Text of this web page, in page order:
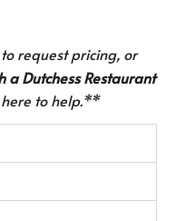
request pricing, or
a Dutchess Restaurant
here to help.**